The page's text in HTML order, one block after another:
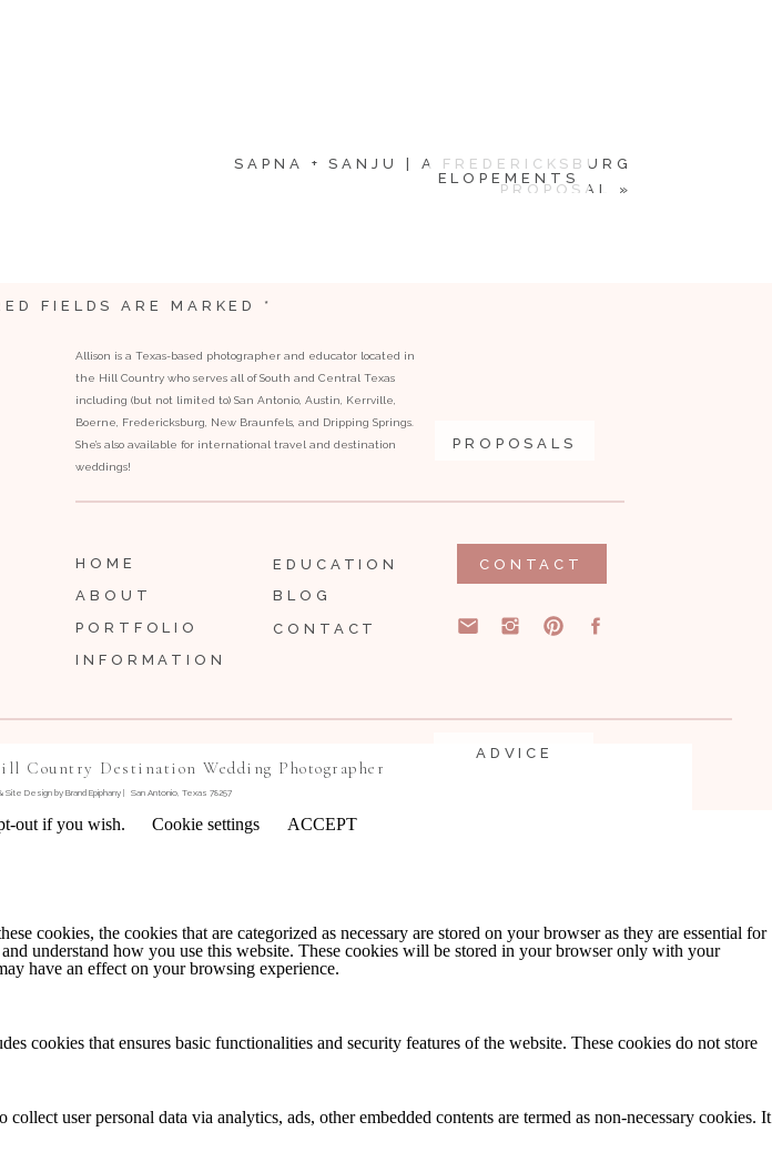
ELOPEMENTS
PROPOSALS
ADVICE
EDUCATION
SAPNA + SANJU | A FREDERICKSBURG
PROPOSAL
»
FIELDS ARE MARKED *
Site Design by Brand Epiphany| San Antonio, Texas 78257
Allison is a Texas-based photographer and educator located in
the Hill Country who serves all of South and Central Texas
including (but not limited to) San Antonio, Austin, Kerrville,
Boerne, Fredericksburg, New Braunfels, and Dripping Springs.
She’s also available for international travel and destination
weddings!
CONTACT
BLOG
EDUCATION
INFORMATION
PORTFOLIO
ABOUT
HOME CONTACT
Country Destination Wedding Photographer
out if you wish. Cookie settings ACCEPT
cookies, the cookies that are categorized as necessary are stored on your browser as they are essential for
understand how you use this website. These cookies will be stored in your browser only with your
have an effect on your browsing experience.
cookies that ensures basic functionalities and security features of the website. These cookies do not store
user personal data via analytics, ads, other embedded contents are termed as non-necessary cookies. It